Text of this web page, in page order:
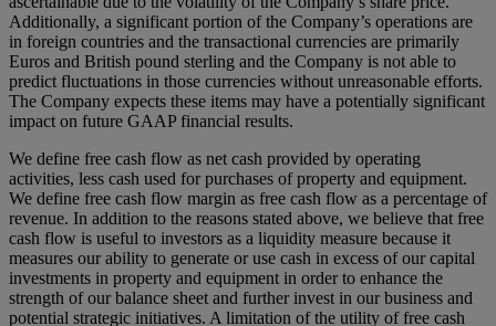
Additionally, a significant portion of the Company’s operations are
in foreign countries and the transactional currencies are primarily
Euros and British pound sterling and the Company is not able to
predict fluctuations in those currencies without unreasonable efforts.
The Company expects these items may have a potentially significant
impact on future GAAP financial results.
We define free cash flow as net cash provided by operating
activities, less cash used for purchases of property and equipment.
We define free cash flow margin as free cash flow as a percentage of
revenue. In addition to the reasons stated above, we believe that free
cash flow is useful to investors as a liquidity measure because it
measures our ability to generate or use cash in excess of our capital
investments in property and equipment in order to enhance the
strength of our balance sheet and further invest in our business and
potential strategic initiatives. A limitation of the utility of free cash